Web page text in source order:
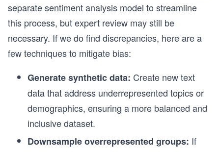
separate sentiment analysis model to streamline
this process, but expert review may still be
necessary. If we do find discrepancies, here are a
few techniques to mitigate bias:
Generate synthetic data: Create new text
data that address underrepresented topics or
demographics, ensuring a more balanced and
inclusive dataset.
Downsample overrepresented groups: If